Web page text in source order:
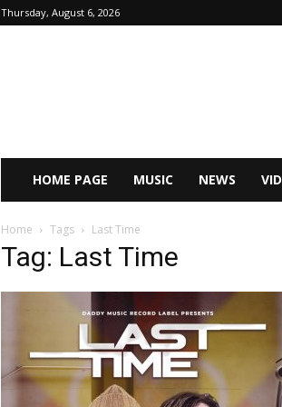
Thursday, August 6, 2026
HOME PAGE MUSIC NEWS
Home Tags Last Time
Tag: Last Time